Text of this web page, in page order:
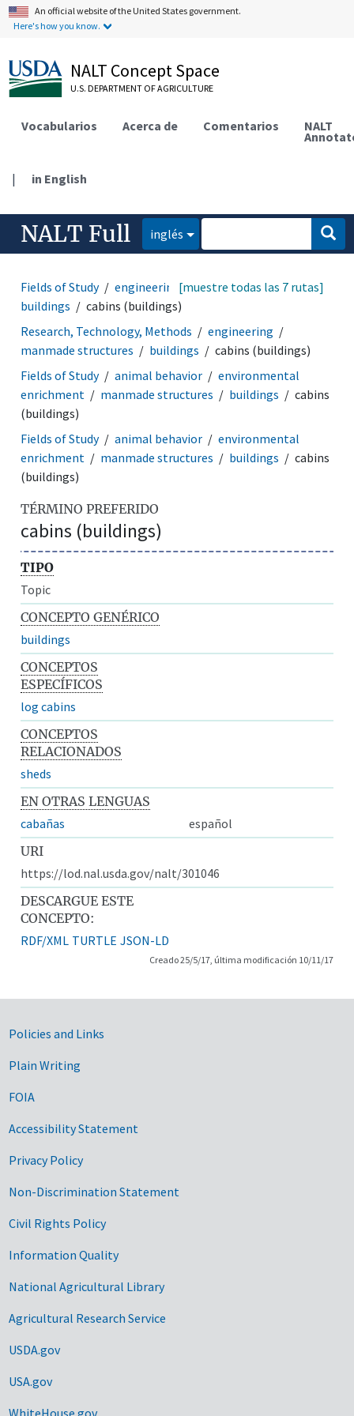
An official website of the United States government.
Here's how you know.
NALT Concept Space
U.S. DEPARTMENT OF AGRICULTURE
Vocabularios Acerca de Comentarios NALT
| in English
NALT Full inglés
Fields of Study engineering
manmade structures
buildings
cabins (buildings)
[muestre todas las 7 rutas]
Research, Technology, Methods
engineering
manmade structures
buildings
cabins (buildings)
Fields of Study
animal behavior
environmental
enrichment
manmade structures buildings
cabins
(buildings)
Fields of Study
animal behavior
environmental
enrichment
manmade structures buildings
cabins
(buildings)
TÉRMINO PREFERIDO
cabins (buildings)
TIPO
Topic
CONCEPTO GENÉRICO
buildings
CONCEPTOS
ESPECÍFICOS
log cabins
CONCEPTOS
RELACIONADOS
sheds
EN OTRAS LENGUAS
cabañas
español
URI
https://lod.nal.usda.gov/nalt/301046
DESCARGUE ESTE
CONCEPTO:
RDF/XML TURTLE JSON-LD
Creado 25/5/17, última modificación 10/11/17
Government Links
Policies and Links
Plain Writing
FOIA
Accessibility Statement
Privacy Policy
Non-Discrimination Statement
Civil Rights Policy
Information Quality
National Agricultural Library
Agricultural Research Service
USDA.gov
USA.gov
WhiteHouse.gov